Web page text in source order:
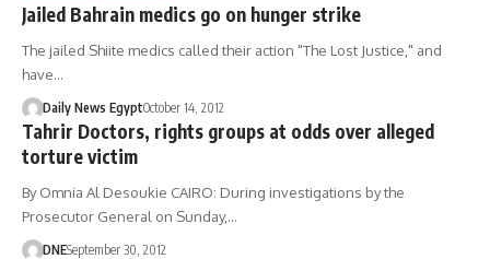
Jailed Bahrain medics go on hunger strike
The jailed Shiite medics called their action "The Lost Justice," and
have…
Daily News EgyptOctober 14, 2012
Tahrir Doctors, rights groups at odds over alleged
torture victim
By Omnia Al Desoukie CAIRO: During investigations by the
Prosecutor General on Sunday,…
DNESeptember 30, 2012